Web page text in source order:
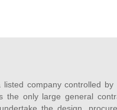
company controlled by
the only large general